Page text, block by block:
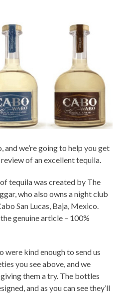
and we’re going to help you get
of an excellent tequila.
tequila was created by The
who also owns a night club
San Lucas, Baja, Mexico.
genuine article – 100%
were kind enough to send us
you see above, and we
them a try. The bottles
and as you can see they’ll